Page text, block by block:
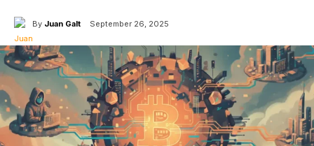
By Juan Galt September 26, 2025